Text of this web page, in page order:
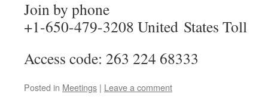
Join by phone
+1-650-479-3208 United States Toll
Access code: 263 224 68333
Posted in Meetings | Leave a comment